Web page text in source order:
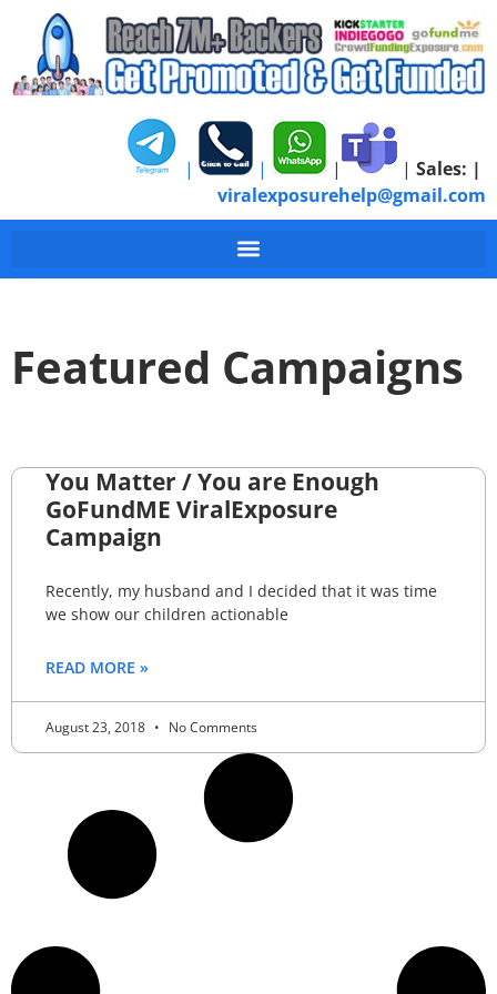
| | | | Sales: |
viralexposurehelp@gmail.com
Featured Campaigns
You Matter / You are Enough
GoFundME ViralExposure
Campaign
Recently, my husband and I decided that it was time
we show our children actionable
READ MORE »
August 23, 2018 No Comments